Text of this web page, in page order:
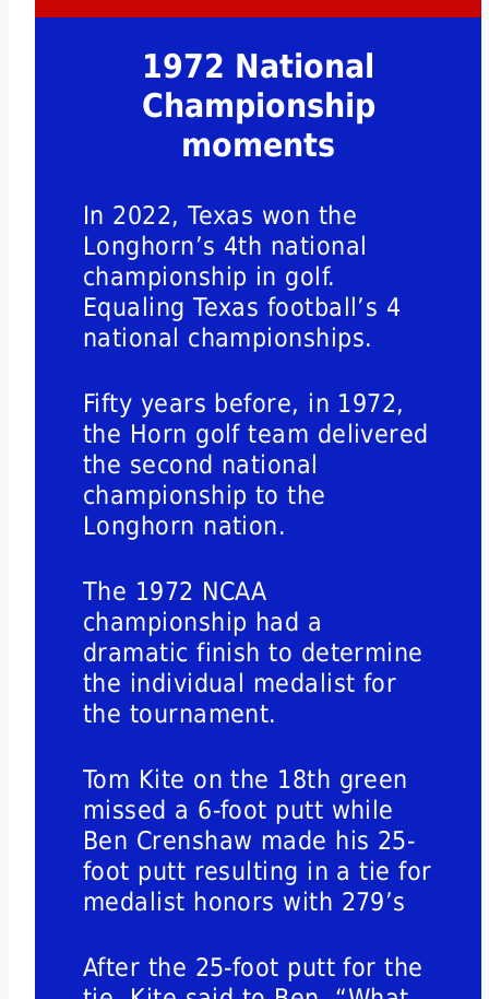
1972 National
Championship
moments
In 2022, Texas won the
Longhorn’s 4th national
championship in golf.
Equaling Texas football’s 4
national championships.
Fifty years before, in 1972,
the Horn golf team delivered
the second national
championship to the
Longhorn nation.
The 1972 NCAA
championship had a
dramatic finish to determine
the individual medalist for
the tournament.
Tom Kite on the 18th green
missed a 6-foot putt while
Ben Crenshaw made his 25-
foot putt resulting in a tie for
medalist honors with 279’s
After the 25-foot putt for the